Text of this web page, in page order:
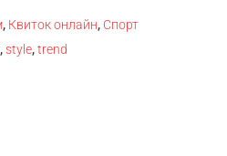
, Квиток онлайн, Спорт
,style,trend